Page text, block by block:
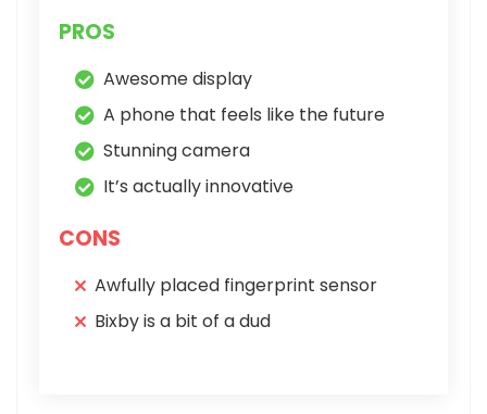
PROS
Awesome display
A phone that feels like the future
Stunning camera
It’s actually innovative
CONS
Awfully placed fingerprint sensor
Bixby is a bit of a dud